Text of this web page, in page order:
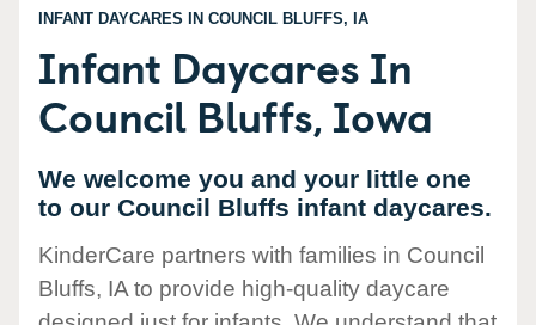
INFANT DAYCARES IN COUNCIL BLUFFS, IA
Infant Daycares In
Council Bluffs, Iowa
We welcome you and your little one
to our Council Bluffs infant daycares.
KinderCare partners with families in Council
Bluffs, IA to provide high-quality daycare